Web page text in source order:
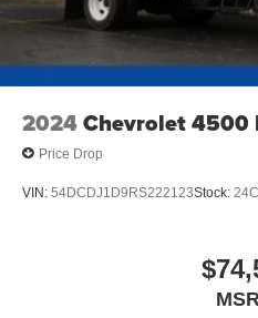
2024Chevrolet 4500
Price Drop
VIN: 54DCDJ1D9RS222123Stock: